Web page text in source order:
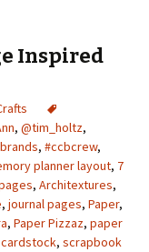
Inspired
, @tim_holtz,
, #ccbcrew,
planner layout, 7
, Architextures,
, journal pages, Paper,
, Paper Pizzaz, paper
, scrapbook